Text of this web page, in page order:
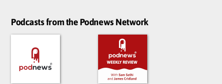
Podcasts from the Podnews Network